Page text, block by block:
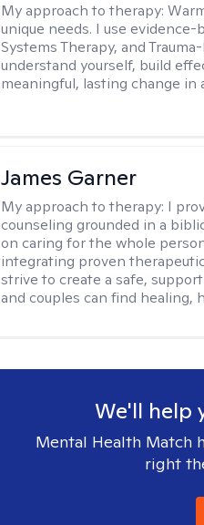
My approach to therapy:
unique needs. I use evidence-
Systems Therapy, and
understand yourself, build
meaningful, lasting change in
James Garner
My approach to therapy: I
counseling grounded in a
on caring for the whole
integrating proven
strive to create a safe,
and couples can find healing,
We'll help
Mental Health Match
right